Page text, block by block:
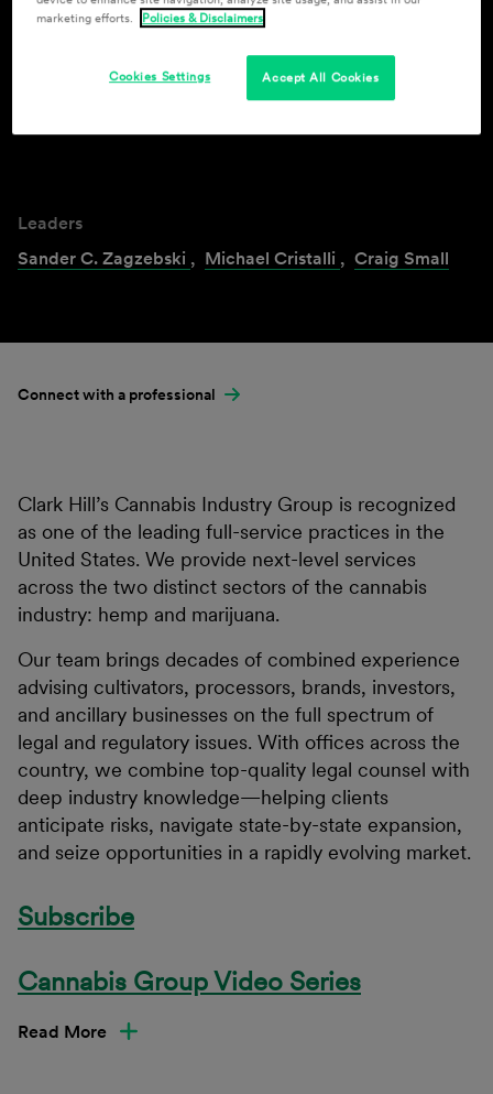
Leaders
Sander C. Zagzebski , Michael Cristalli , Craig Small
Connect with a professional
Clark Hill’s Cannabis Industry Group is recognized
as one of the leading full-service practices in the
United States. We provide next-level services
across the two distinct sectors of the cannabis
industry: hemp and marijuana.
Our team brings decades of combined experience
advising cultivators, processors, brands, investors,
and ancillary businesses on the full spectrum of
legal and regulatory issues. With offices across the
country, we combine top-quality legal counsel with
deep industry knowledge—helping clients
anticipate risks, navigate state-by-state expansion,
and seize opportunities in a rapidly evolving market.
Subscribe
Cannabis Group Video Series
Read More
marketing efforts.
Policies & Disclaimers
Accept All Cookies
Cookies Settings